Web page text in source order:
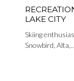
LAKE CITY
Skiing
Snowbird,